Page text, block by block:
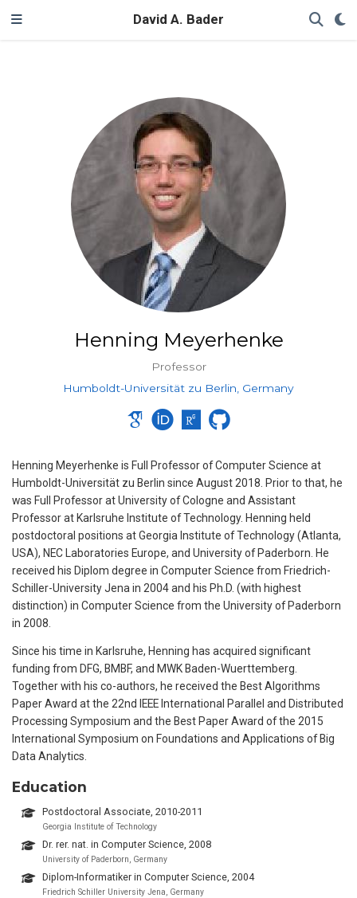
David A. Bader
Henning Meyerhenke
Professor
Humboldt-Universität zu Berlin, Germany
Henning Meyerhenke is Full Professor of Computer Science at
Humboldt-Universität zu Berlin since August 2018. Prior to that, he
was Full Professor at University of Cologne and Assistant
Professor at Karlsruhe Institute of Technology. Henning held
postdoctoral positions at Georgia Institute of Technology (Atlanta,
USA), NEC Laboratories Europe, and University of Paderborn. He
received his Diplom degree in Computer Science from Friedrich-
Schiller-University Jena in 2004 and his Ph.D. (with highest
distinction) in Computer Science from the University of Paderborn
in 2008.
Since his time in Karlsruhe, Henning has acquired significant
funding from DFG, BMBF, and MWK Baden-Wuerttemberg.
Together with his co-authors, he received the Best Algorithms
Paper Award at the 22nd IEEE International Parallel and Distributed
Processing Symposium and the Best Paper Award of the 2015
International Symposium on Foundations and Applications of Big
Data Analytics.
Education
Postdoctoral Associate, 2010-2011
Georgia Institute of Technology
Dr. rer. nat. in Computer Science, 2008
University of Paderborn, Germany
Diplom-Informatiker in Computer Science, 2004
Friedrich Schiller University Jena, Germany